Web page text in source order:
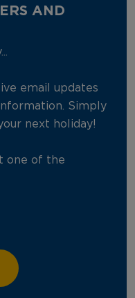
AND
email updates
Simply
next holiday!
one of the